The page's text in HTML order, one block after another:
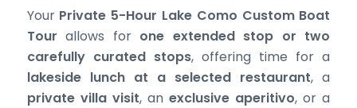
Your Private 5-Hour Lake Como Custom Boat
Tour allows for one extended stop or two
carefully curated stops, offering time for a
lakeside lunch at a selected restaurant, a
private villa visit, anexclusive aperitivo, or a